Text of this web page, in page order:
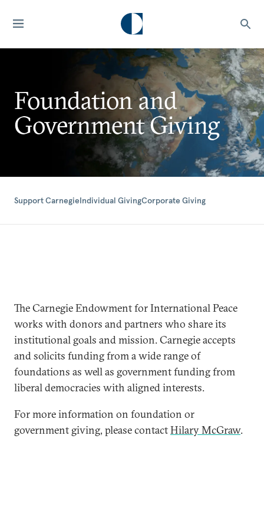
Foundation and
Government Giving
Support CarnegieIndividual GivingCorporate Giving
The Carnegie Endowment for International Peace
works with donors and partners who share its
institutional goals and mission. Carnegie accepts
and solicits funding from a wide range of
foundations as well as government funding from
liberal democracies with aligned interests.
For more information on foundation or
government giving, please contactHilary McGraw.